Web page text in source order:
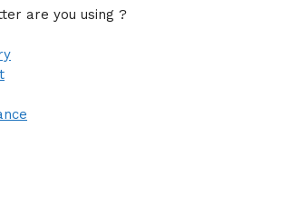
are you using ?